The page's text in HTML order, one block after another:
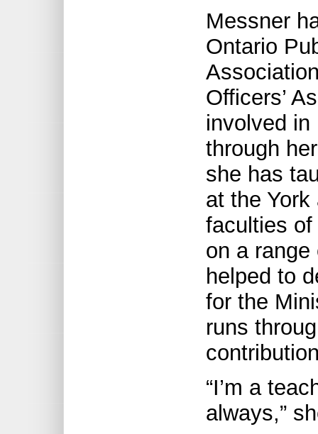
Messner
Ontario
Officers’
involved in
through
she has
at the
faculties
on a
helped to
for the
runs
“I’m a
always,”